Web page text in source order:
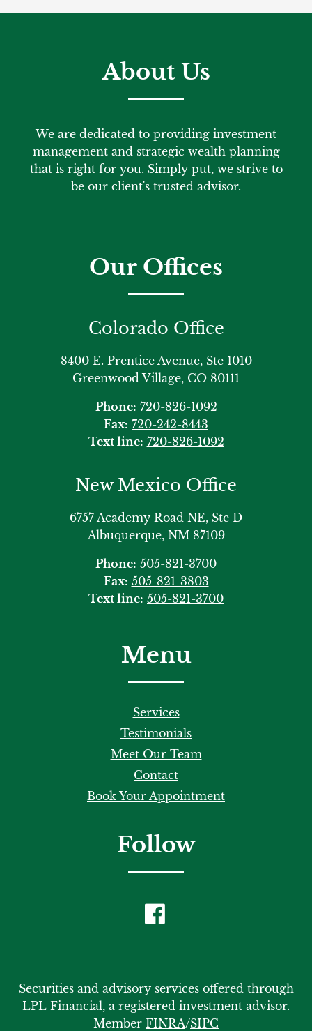
About Us
We are dedicated to providing investment
management and strategic wealth planning
that is right for you. Simply put, we strive to
be our client's trusted advisor.
Our Offices
Colorado Office
8400 E. Prentice Avenue, Ste 1010
Greenwood Village, CO 80111
Phone: 720-826-1092
Fax: 720-242-8443
Text line: 720-826-1092
New Mexico Office
6757 Academy Road NE, Ste D
Albuquerque, NM 87109
Phone: 505-821-3700
Fax: 505-821-3803
Text line: 505-821-3700
Menu
Services
Testimonials
Meet Our Team
Contact
Book Your Appointment
Follow
Securities and advisory services offered through
LPL Financial, a registered investment advisor.
Member FINRA/SIPC